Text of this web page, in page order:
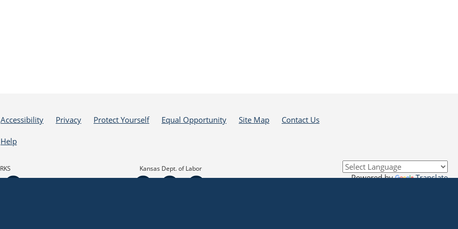
Accessibility Privacy Protect Yourself Equal Opportunity Site Map Contact Us
Help
Kansas Dept. of Labor
Powered by Translate